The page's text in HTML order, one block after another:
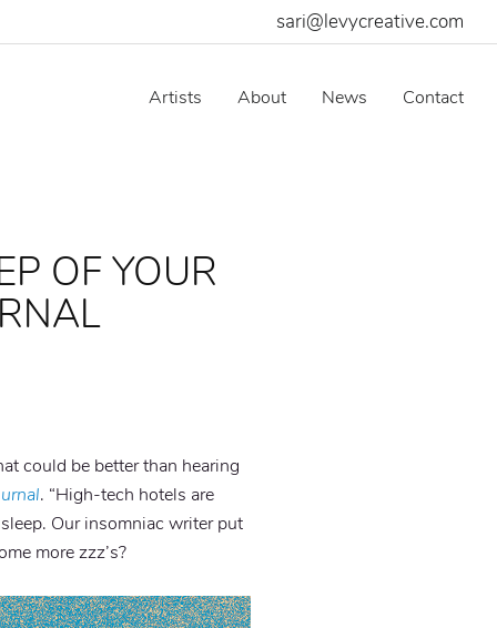
sari@levycreative.com
Artists About News Contact
OF YOUR
could be better than hearing
. “High-tech hotels are
Our insomniac writer put
more zzz’s?